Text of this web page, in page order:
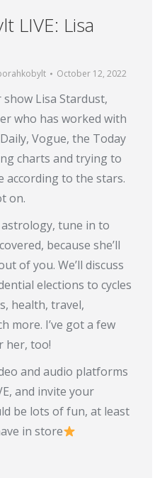
LIVE: Lisa
October 12, 2022
Lisa Stardust,
who has worked with
Vogue, the Today
charts and trying to
according to the stars.
on.
tune in to
because she’ll
of you. We’ll discuss
elections to cycles
health, travel,
more. I’ve got a few
her, too!
and audio platforms
and invite your
be lots of fun, at least
in store